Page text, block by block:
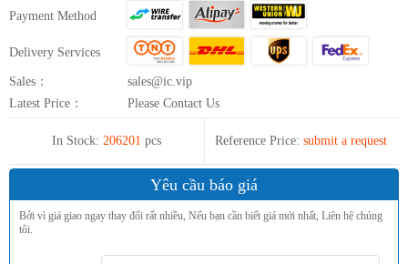
Payment Method
Delivery Services
Sales：
sales@ic.vip
Latest Price：
Please Contact Us
In Stock: 206201 pcs Reference Price: submit a request
Yêu cầu báo giá
Bởi vì giá giao ngay thay đổi rất nhiều, Nếu bạn cần biết giá mới nhất, Liên hệ chúng
tôi.